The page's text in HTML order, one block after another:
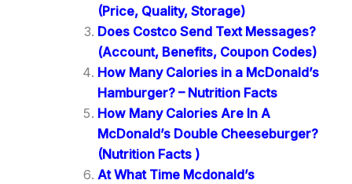
(Price, Quality, Storage)
Does Costco Send Text Messages?
(Account, Benefits, Coupon Codes)
How Many Calories in a McDonald’s
Hamburger? – Nutrition Facts
How Many Calories Are In A
McDonald’s Double Cheeseburger?
(Nutrition Facts )
At What Time Mcdonald’s